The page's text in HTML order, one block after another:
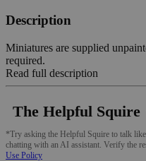
Description
Miniatures are supplied
required.
Read full description
The Helpful Squire
*Try asking the Helpful Squire to talk
chatting with an AI assistant. Verify the
Use Policy